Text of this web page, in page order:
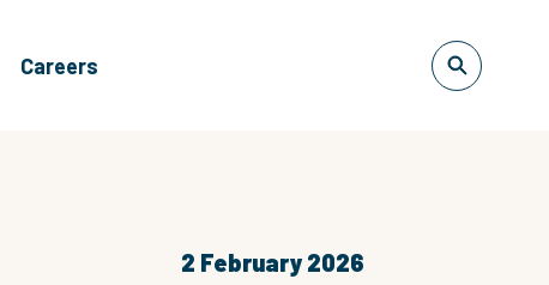
Careers
2 February 2026